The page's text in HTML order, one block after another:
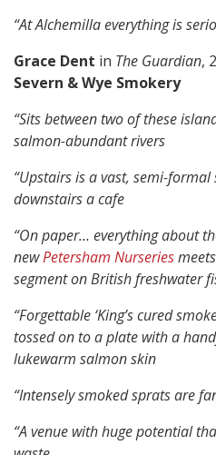
“At Alchemilla everything is
Grace Dent in The Guardian,
Severn & Wye Smokery
“Sits between two of these
salmon-abundant rivers
“Upstairs is a vast, semi-
downstairs a cafe
“On paper… everything about
newPetersham Nurseries
segment on British freshwater
“Forgettable ‘King’s cured
tossed on to a plate with a
lukewarm salmon skin
“Intensely smoked sprats are
“A venue with huge potential